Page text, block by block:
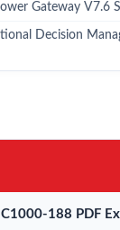
Gateway V7.6
Decision
188 PDF